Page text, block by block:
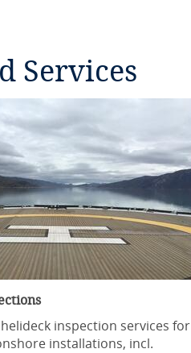
Services
inspection services for
installations, incl.